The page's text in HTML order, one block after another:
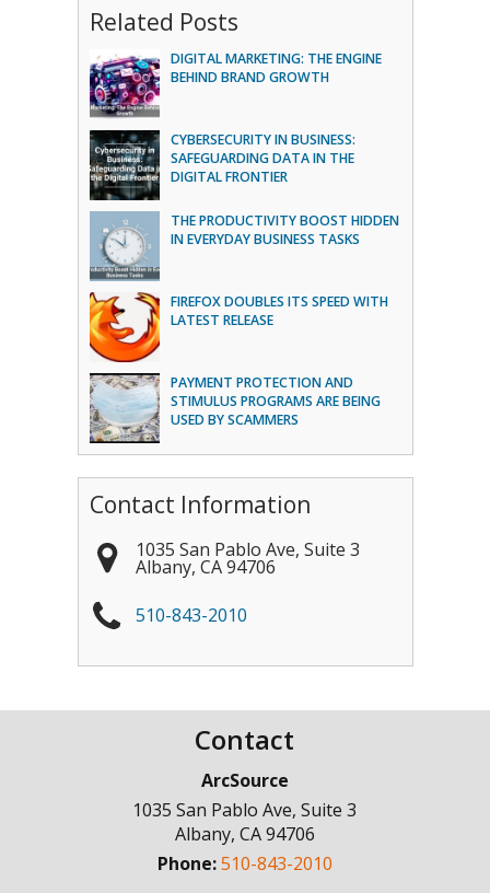
Related Posts
DIGITAL MARKETING: THE ENGINE
BEHIND BRAND GROWTH
CYBERSECURITY IN BUSINESS:
SAFEGUARDING DATA IN THE
DIGITAL FRONTIER
THE PRODUCTIVITY BOOST HIDDEN
IN EVERYDAY BUSINESS TASKS
FIREFOX DOUBLES ITS SPEED WITH
LATEST RELEASE
PAYMENT PROTECTION AND
STIMULUS PROGRAMS ARE BEING
USED BY SCAMMERS
Contact Information
1035 San Pablo Ave, Suite 3
Albany, CA 94706
510-843-2010
Contact
ArcSource
1035 San Pablo Ave, Suite 3
Albany, CA94706
Phone:510-843-2010